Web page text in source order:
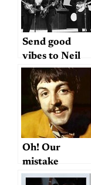
Send good
vibes to Neil
Aspinall
Oh! Our
mistake